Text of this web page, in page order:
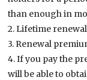
than enough in
2. Lifetime
3. Renewal
4. If you pay the
will be able to